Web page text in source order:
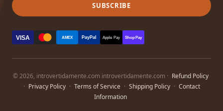
SUBSCRIBE
VISA AMEX PayPal Apple Pay Shop Pay
© 2026, introvertidamente.com introvertidamente.com · Refund Policy
· Privacy Policy · Terms of Service · Shipping Policy · Contact
Information